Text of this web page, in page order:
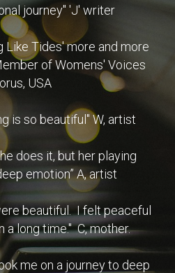
journey" 'J' writer
Like Tides' more and more
of Womens' Voices
USA
is so beautiful" W, artist
does it, but her playing
emotion” A, artist
beautiful.  I felt peaceful
long time."  C, mother.
me on a journey to deep